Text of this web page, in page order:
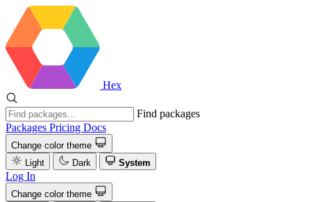
Hex
Find packages
Packages Pricing Docs
Change color theme
Light
Dark System
Log In
Change color theme